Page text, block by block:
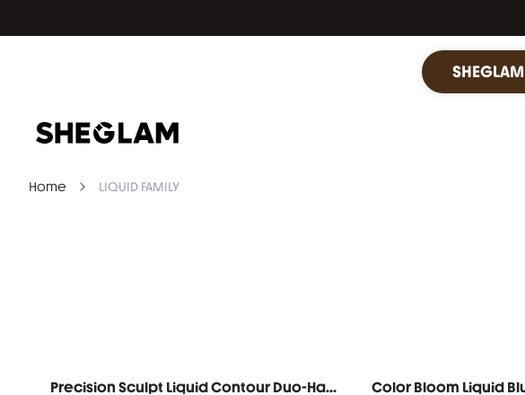
Home LIQUID FAMILY
Precision Sculpt Liquid Contour Duo-Hazelnut Latte Color Bloom Liquid